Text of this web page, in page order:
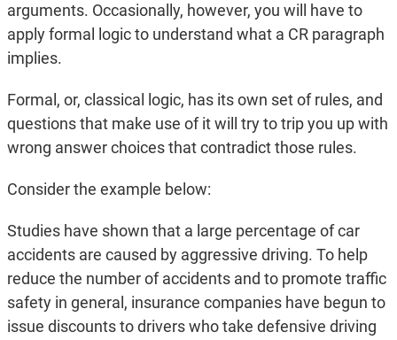
arguments. Occasionally, however, you will have to
apply formal logic to understand what a CR paragraph
implies.
Formal, or, classical logic, has its own set of rules, and
questions that make use of it will try to trip you up with
wrong answer choices that contradict those rules.
Consider the example below:
Studies have shown that a large percentage of car
accidents are caused by aggressive driving. To help
reduce the number of accidents and to promote traffic
safety in general, insurance companies have begun to
issue discounts to drivers who take defensive driving